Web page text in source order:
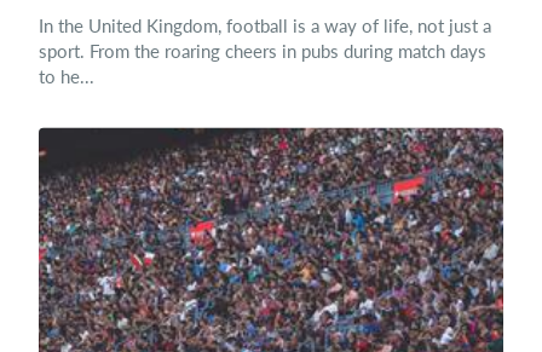
In the United Kingdom, football is a way of life, not just a
sport. From the roaring cheers in pubs during match days
to he...